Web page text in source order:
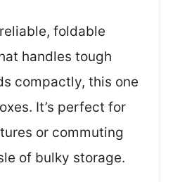
foldable
handles tough
compactly, this one
It’s perfect for
or commuting
of bulky storage.